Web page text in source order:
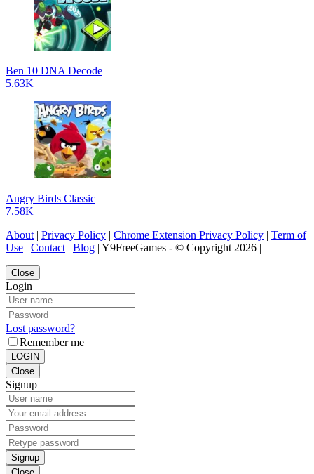
Ben 10 DNA Decode
5.63K
Angry Birds Classic
7.58K
About | Privacy Policy | Chrome Extension Privacy Policy | Term of
Use | Contact | Blog | Y9FreeGames - © Copyright 2026 |
Close
Login
Lost password?
Remember me
LOGIN
Close
Signup
Signup